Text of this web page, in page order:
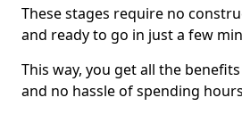
These stages require no
and ready to go in just a few
This way, you get all the
and no hassle of spending